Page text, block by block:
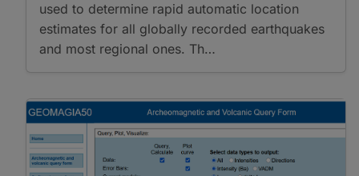
used to determine rapid automatic location
estimates for all globally recorded earthquakes
and most regional ones. Th…